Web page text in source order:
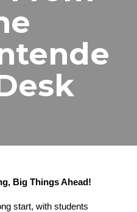
Big Things Ahead!
start, with students